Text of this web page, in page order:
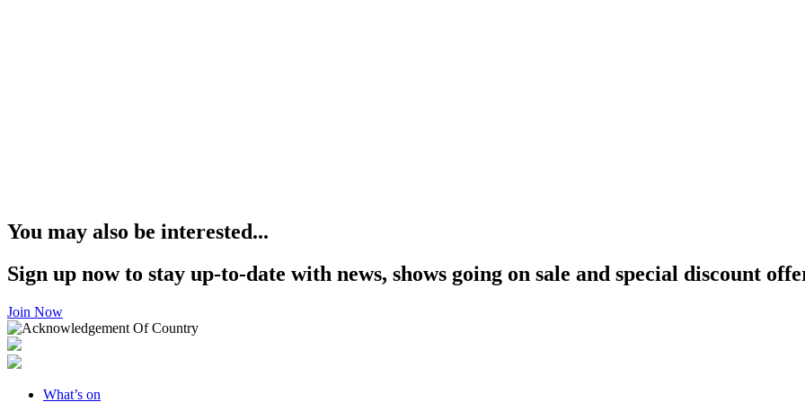
You may also be interested...
Sign up now to stay up-to-date with news, shows going on sale and special discount
Join Now
What’s on